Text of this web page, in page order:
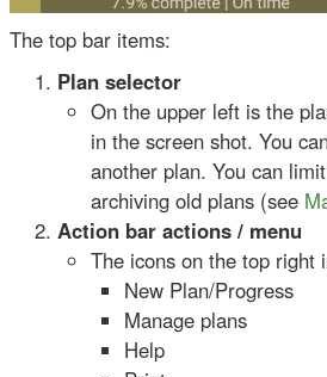
The top bar items:
Plan selector
On the upper left is the
in the screen shot. You
another plan. You can
archiving old plans (see
Action bar actions / menu
The icons on the top right
New Plan/Progress
Manage plans
Help